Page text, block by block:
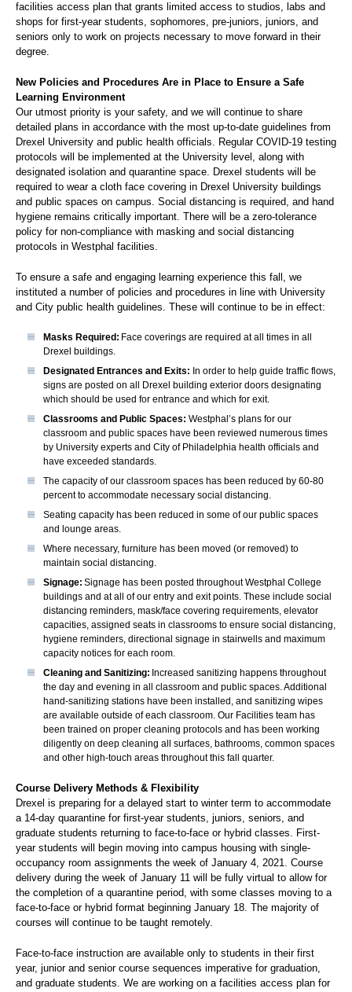
facilities access plan that grants limited access to studios, labs and
shops for first-year students, sophomores, pre-juniors, juniors, and
seniors only to work on projects necessary to move forward in their
degree.
New Policies and Procedures Are in Place to Ensure a Safe
Learning Environment
Our utmost priority is your safety, and we will continue to share
detailed plans in accordance with the most up-to-date guidelines from
Drexel University and public health officials. Regular COVID-19 testing
protocols will be implemented at the University level, along with
designated isolation and quarantine space. Drexel students will be
required to wear a cloth face covering in Drexel University buildings
and public spaces on campus. Social distancing is required, and hand
hygiene remains critically important. There will be a zero-tolerance
policy for non-compliance with masking and social distancing
protocols in Westphal facilities.
To ensure a safe and engaging learning experience this fall, we
instituted a number of policies and procedures in line with University
and City public health guidelines. These will continue to be in effect:
Masks Required: Face coverings are required at all times in all
Drexel buildings.
Designated Entrances and Exits: In order to help guide traffic flows,
signs are posted on all Drexel building exterior doors designating
which should be used for entrance and which for exit.
Classrooms and Public Spaces: Westphal’s plans for our
classroom and public spaces have been reviewed numerous times
by University experts and City of Philadelphia health officials and
have exceeded standards.
The capacity of our classroom spaces has been reduced by 60-80
percent to accommodate necessary social distancing.
Seating capacity has been reduced in some of our public spaces
and lounge areas.
Where necessary, furniture has been moved (or removed) to
maintain social distancing.
Signage: Signage has been posted throughout Westphal College
buildings and at all of our entry and exit points. These include social
distancing reminders, mask/face covering requirements, elevator
capacities, assigned seats in classrooms to ensure social distancing,
hygiene reminders, directional signage in stairwells and maximum
capacity notices for each room.
Cleaning and Sanitizing: Increased sanitizing happens throughout
the day and evening in all classroom and public spaces. Additional
hand-sanitizing stations have been installed, and sanitizing wipes
are available outside of each classroom. Our Facilities team has
been trained on proper cleaning protocols and has been working
diligently on deep cleaning all surfaces, bathrooms, common spaces
and other high-touch areas throughout this fall quarter.
Course Delivery Methods & Flexibility
Drexel is preparing for a delayed start to winter term to accommodate
a 14-day quarantine for first-year students, juniors, seniors, and
graduate students returning to face-to-face or hybrid classes. First-
year students will begin moving into campus housing with single-
occupancy room assignments the week of January 4, 2021. Course
delivery during the week of January 11 will be fully virtual to allow for
the completion of a quarantine period, with some classes moving to a
face-to-face or hybrid format beginning January 18. The majority of
courses will continue to be taught remotely.
Face-to-face instruction are available only to students in their first
year, junior and senior course sequences imperative for graduation,
and graduate students. We are working on a facilities access plan for